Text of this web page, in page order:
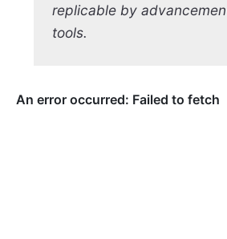
replicable by
tools.